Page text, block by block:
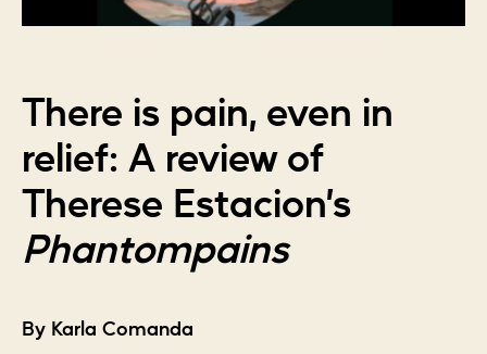
There is pain, even in
relief: A review of
Therese Estacion’s
Phantompains
By Karla Comanda